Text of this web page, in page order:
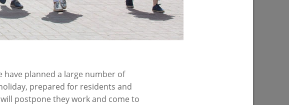
have planned a large number of
prepared for residents and
postpone they work and come to